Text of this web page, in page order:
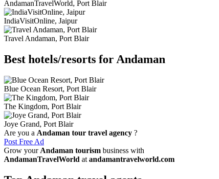
AndamanTravelWorld, Port Blair
IndiaVisitOnline, Jaipur
Travel Andaman, Port Blair
Best hotels/resorts for Andaman
Blue Ocean Resort, Port Blair
The Kingdom, Port Blair
Joye Grand, Port Blair
Are you a Andaman tour travel agency ?
Post Free Ad
Grow your Andaman tourism business with
AndamanTravelWorld at andamantravelworld.com